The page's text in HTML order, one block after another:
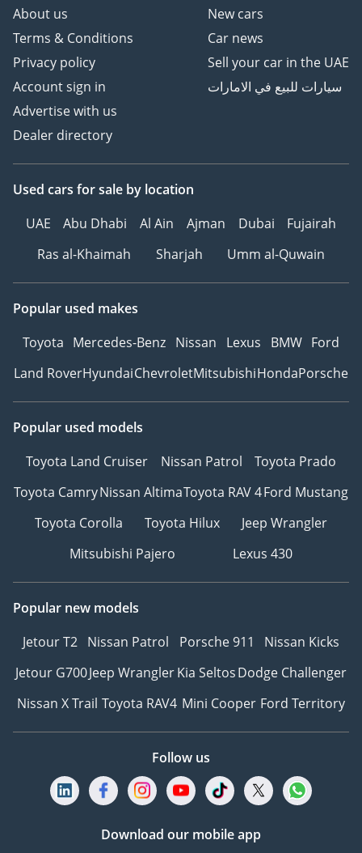
About us
Terms & Conditions
Privacy policy
Account sign in
Advertise with us
Dealer directory
New cars
Car news
Sell your car in the UAE
سيارات للبيع في الامارات
Used cars for sale by location
UAE
Abu Dhabi Al Ain Ajman Dubai
Fujairah
Ras al-Khaimah
Sharjah Umm al-Quwain
Popular used makes
Toyota Mercedes-Benz Nissan Lexus BMW Ford
Land RoverHyundaiChevroletMitsubishiHondaPorsche
Popular used models
Toyota Land Cruiser
Nissan Patrol
Toyota Prado
Toyota CamryNissan AltimaToyota RAV 4Ford Mustang
Toyota Corolla
Toyota Hilux
Jeep Wrangler
Mitsubishi Pajero
Lexus 430
Popular new models
Jetour T2 Nissan Patrol Porsche 911
Nissan Kicks
Jetour G700Jeep WranglerKia SeltosDodge Challenger
Nissan X Trail Toyota RAV4 Mini Cooper Ford Territory
Follow us
Download our mobile app